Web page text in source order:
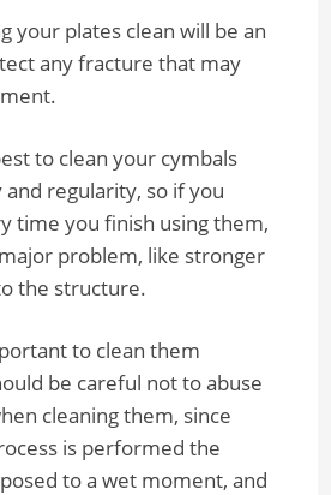
your plates clean will be an
any fracture that may
to clean your cymbals
regularity, so if you
time you finish using them,
problem, like stronger
the structure.
to clean them
be careful not to abuse
cleaning them, since
is performed the
to a wet moment, and